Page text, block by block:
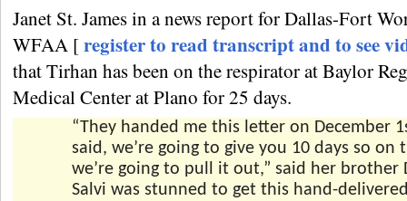
Janet St. James in a news report for Dallas-Fort
WFAA [register to read transcript and to see
that Tirhan has been on the respirator at Baylor
Medical Center at Plano for 25 days.
“They handed me this letter on December
said, we’re going to give you 10 days so on
we’re going to pull it out,” said her brother
Salvi was stunned to get this hand-